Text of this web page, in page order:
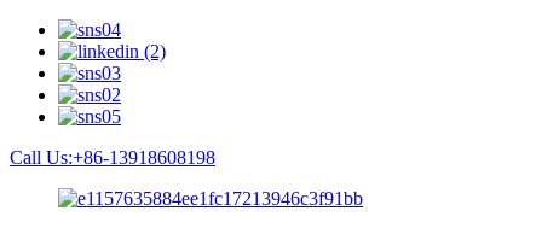
Call Us:+86-13918608198